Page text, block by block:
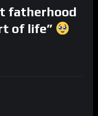
fatherhood
of life”